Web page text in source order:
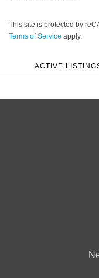
This site is protected by
Terms of Service apply.
ACTIVE